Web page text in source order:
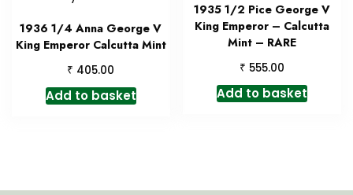
1936 1/4 Anna George V
King Emperor Calcutta Mint
₹ 405.00
Add to basket
1935 1/2 Pice George V
King Emperor – Calcutta
Mint – RARE
₹ 555.00
Add to basket